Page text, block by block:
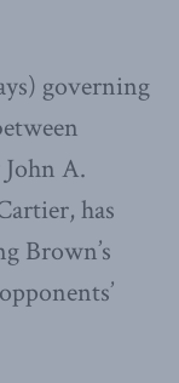
governing
A.
has
Brown’s